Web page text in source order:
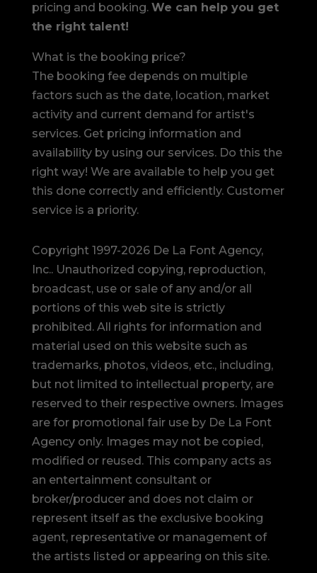
pricing and booking. We can help you get
the right talent!
What is the booking price?
The booking fee depends on multiple
factors such as the date, location, market
activity and current demand for artist's
services. Get pricing information and
availability by using our services. Do this the
right way! We are available to help you get
this done correctly and efficiently. Customer
service is a priority.
Copyright 1997-2026 De La Font Agency,
Inc.. Unauthorized copying, reproduction,
broadcast, use or sale of any and/or all
portions of this web site is strictly
prohibited. All rights for information and
material used on this website such as
trademarks, photos, videos, etc., including,
but not limited to intellectual property, are
reserved to their respective owners. Images
are for promotional fair use by De La Font
Agency only. Images may not be copied,
modified or reused. This company acts as
an entertainment consultant or
broker/producer and does not claim or
represent itself as the exclusive booking
agent, representative or management of
the artists listed or appearing on this site.